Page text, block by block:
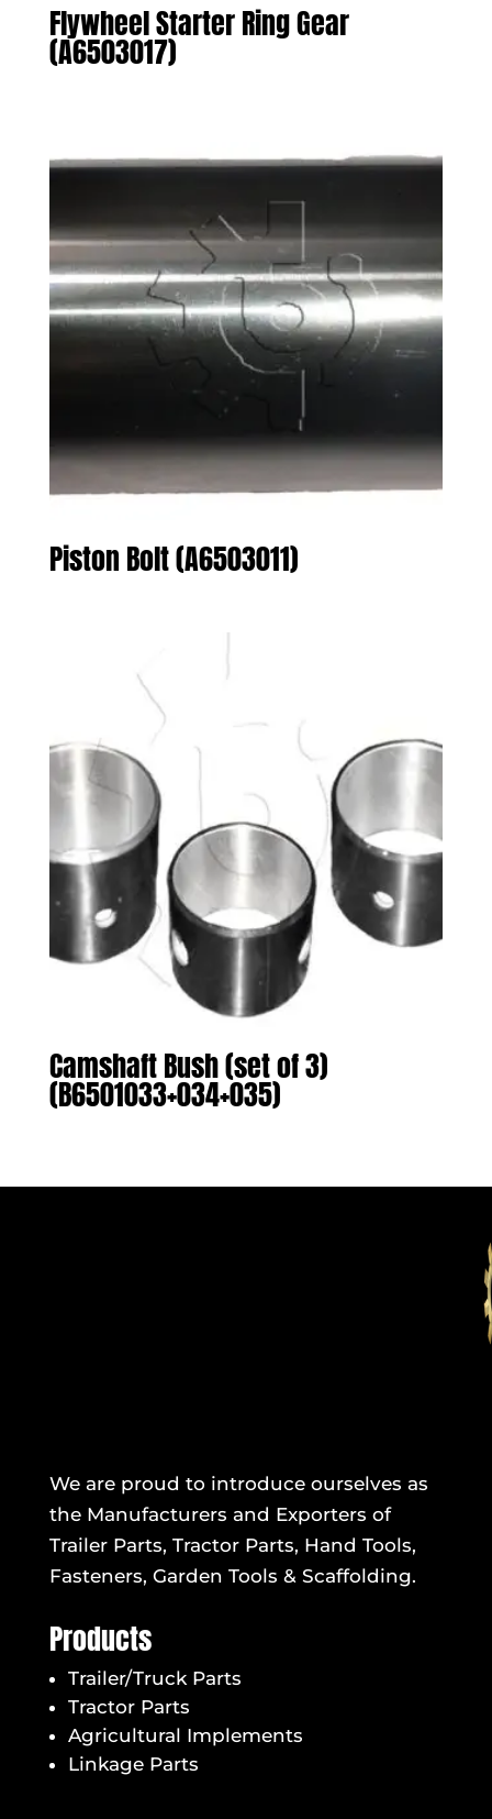
Flywheel Starter Ring Gear
(A6503017)
Piston Bolt (A6503011)
Camshaft Bush (set of 3)
(B6501033+034+035)
We are proud to introduce ourselves as
the Manufacturers and Exporters of
Trailer Parts, Tractor Parts, Hand Tools,
Fasteners, Garden Tools & Scaffolding.
Products
Trailer/Truck Parts
Tractor Parts
Agricultural Implements
Linkage Parts